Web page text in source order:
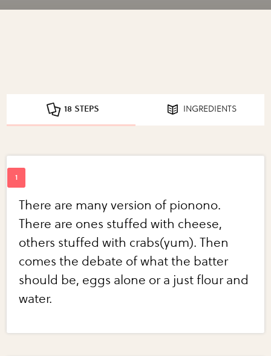
18 STEPS INGREDIENTS
There are many version of pionono.
There are ones stuffed with cheese,
others stuffed with crabs(yum). Then
comes the debate of what the batter
should be, eggs alone or a just flour and
water.